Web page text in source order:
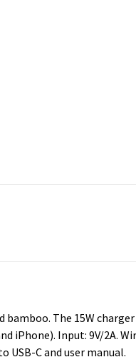
bamboo. The 15W
Input: 9V/2A.
USB-C and user manual.